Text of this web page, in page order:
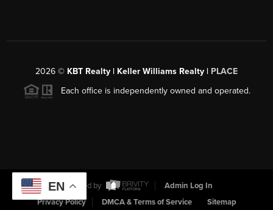
2026 © KBT Realty | Keller Williams Realty | PLACE
Each office is independently owned and operated.
Powered by
Admin Log In
Privacy Policy
DMCA & Terms of Service Sitemap
EN